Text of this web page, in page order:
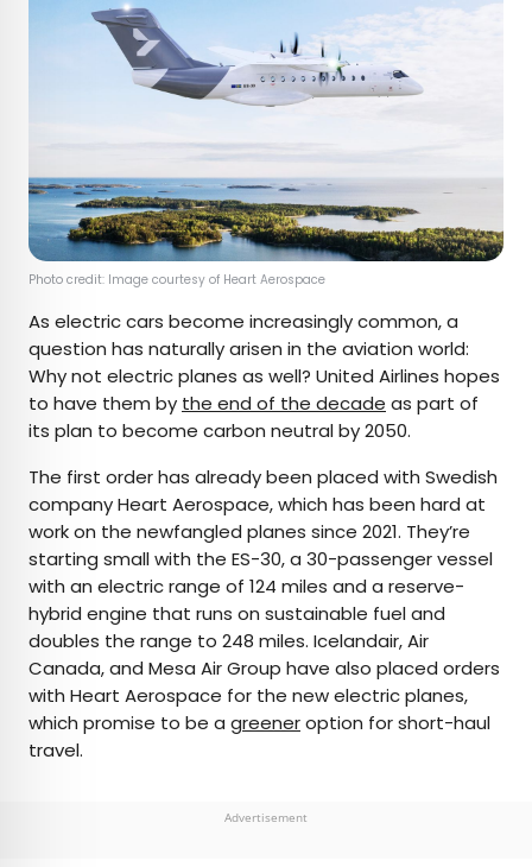
Photo credit: Image courtesy of Heart Aerospace
As electric cars become increasingly common, a
question has naturally arisen in the aviation world:
Why not electric planes as well? United Airlines hopes
to have them by the end of the decade as part of
its plan to become carbon neutral by 2050.
The first order has already been placed with Swedish
company Heart Aerospace, which has been hard at
work on the newfangled planes since 2021. They’re
starting small with the ES-30, a 30-passenger vessel
with an electric range of 124 miles and a reserve-
hybrid engine that runs on sustainable fuel and
doubles the range to 248 miles. Icelandair, Air
Canada, and Mesa Air Group have also placed orders
with Heart Aerospace for the new electric planes,
which promise to be a greeneroption for short-haul
travel.
Advertisement